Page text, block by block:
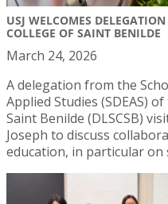
USJ WELCOMES
COLLEGE OF SAINT BENILDE
March 24, 2026
A delegation from the
Applied Studies (SDEAS)
Saint Benilde (DLSCSB)
Joseph to discuss
education, in particular